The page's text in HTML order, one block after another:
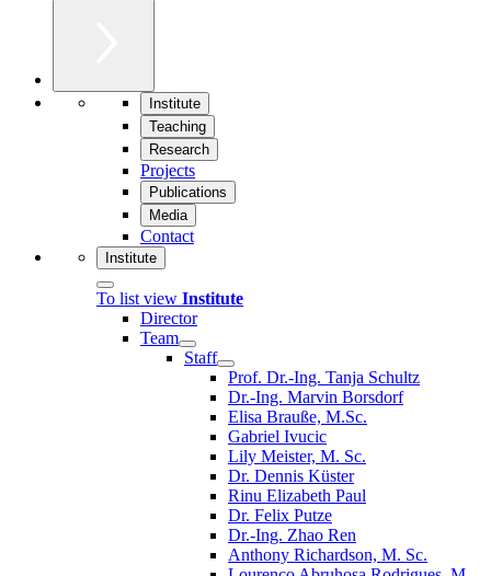
Institute
Teaching
Research
Projects
Publications
Media
Contact
Institute
To list view Institute
Director
Team
Staff
Prof. Dr.-Ing. Tanja Schultz
Dr.-Ing. Marvin Borsdorf
Elisa Brauße, M.Sc.
Gabriel Ivucic
Lily Meister, M. Sc.
Dr. Dennis Küster
Rinu Elizabeth Paul
Dr. Felix Putze
Dr.-Ing. Zhao Ren
Anthony Richardson, M. Sc.